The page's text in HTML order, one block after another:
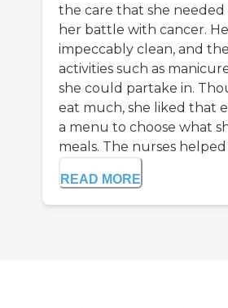
the care that she
her battle with cancer.
impeccably clean, and
activities such as
she could partake in.
eat much, she liked that
a menu to choose what
meals. The nurses helped
READ MORE